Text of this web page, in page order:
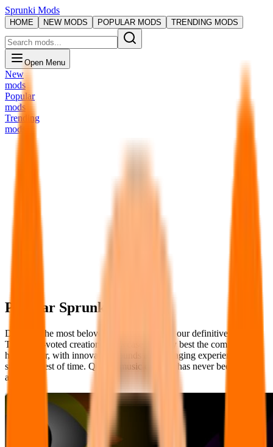
Sprunki Mods
HOME NEW MODS POPULAR MODS TRENDING MODS
Open Menu
New
mods
Popular
mods
Trending
mods
Popular Sprunki Mods
Discover the most beloved Sprunki Mods in our definitive ranking.
These fan-voted creations showcase the very best the community
has to offer, with innovative sounds and engaging experiences that
stand the test of time. Quality music creation has never been more
accessible.